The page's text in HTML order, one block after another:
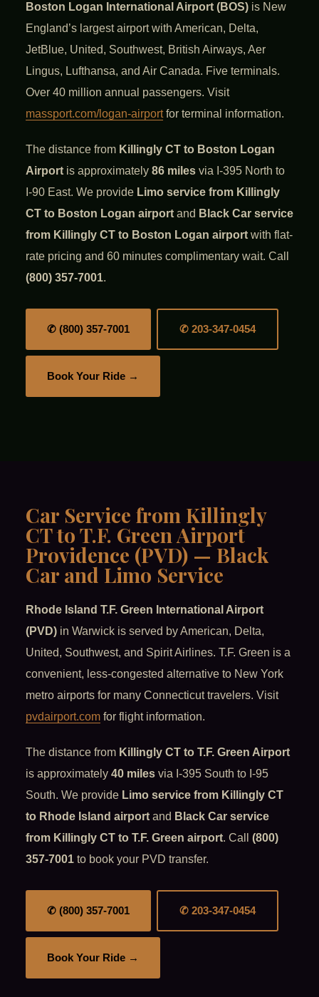
Boston Logan International Airport (BOS) is New
England’s largest airport with American, Delta,
JetBlue, United, Southwest, British Airways, Aer
Lingus, Lufthansa, and Air Canada. Five terminals.
Over 40 million annual passengers. Visit
massport.com/logan-airportfor terminal information.
The distance from Killingly CT to Boston Logan
Airport is approximately 86 miles via I-395 North to
I-90 East. We provide Limo service from Killingly
CT to Boston Logan airport and Black Car service
from Killingly CT to Boston Logan airport with flat-
rate pricing and 60 minutes complimentary wait. Call
(800) 357-7001.
✆ (800) 357-7001 ✆ 203-347-0454
Book Your Ride →
Car Service from Killingly
CT to T.F. Green Airport
Providence (PVD) — Black
Car and Limo Service
Rhode Island T.F. Green International Airport
(PVD) in Warwick is served by American, Delta,
United, Southwest, and Spirit Airlines. T.F. Green is a
convenient, less-congested alternative to New York
metro airports for many Connecticut travelers. Visit
pvdairport.com for flight information.
The distance from Killingly CT to T.F. Green Airport
is approximately 40 miles via I-395 South to I-95
South. We provide Limo service from Killingly CT
to Rhode Island airport and Black Car service
from Killingly CT to T.F. Green airport. Call (800)
357-7001 to book your PVD transfer.
✆ (800) 357-7001 ✆ 203-347-0454
Book Your Ride →